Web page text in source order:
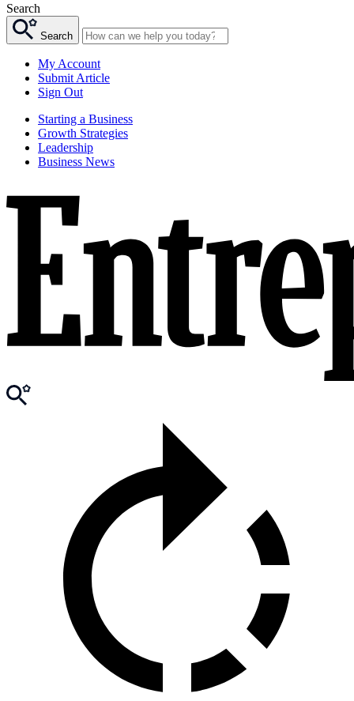
Search
Search
My Account
Submit Article
Sign Out
Starting a Business
Growth Strategies
Leadership
Business News